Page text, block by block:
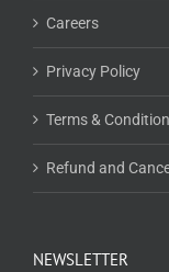
Careers
Privacy Policy
Terms & Condition
Refund and
NEWSLETTER